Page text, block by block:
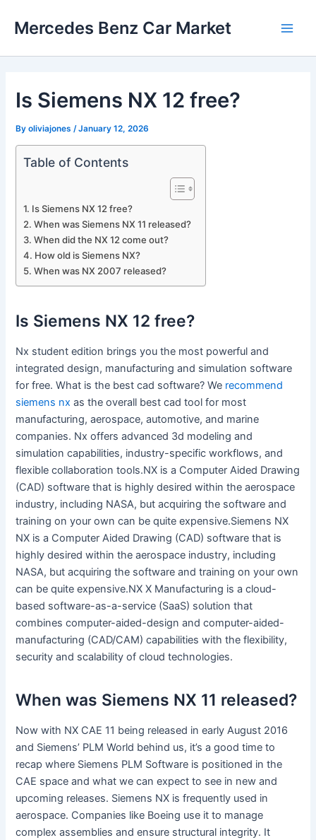
Mercedes Benz Car Market
Is Siemens NX 12 free?
Byoliviajones /January 12, 2026
Table of Contents
Is Siemens NX 12 free?
When was Siemens NX 11 released?
When did the NX 12 come out?
How old is Siemens NX?
When was NX 2007 released?
Is Siemens NX 12 free?
Nx student edition brings you the most powerful and
integrated design, manufacturing and simulation software
for free. What is the best cad software? We recommend
siemens nx as the overall best cad tool for most
manufacturing, aerospace, automotive, and marine
companies. Nx offers advanced 3d modeling and
simulation capabilities, industry-specific workflows, and
flexible collaboration tools.NX is a Computer Aided Drawing
(CAD) software that is highly desired within the aerospace
industry, including NASA, but acquiring the software and
training on your own can be quite expensive.Siemens NX
NX is a Computer Aided Drawing (CAD) software that is
highly desired within the aerospace industry, including
NASA, but acquiring the software and training on your own
can be quite expensive.NX X Manufacturing is a cloud-
based software-as-a-service (SaaS) solution that
combines computer-aided-design and computer-aided-
manufacturing (CAD/CAM) capabilities with the flexibility,
security and scalability of cloud technologies.
When was Siemens NX 11 released?
Now with NX CAE 11 being released in early August 2016
and Siemens’ PLM World behind us, it’s a good time to
recap where Siemens PLM Software is positioned in the
CAE space and what we can expect to see in new and
upcoming releases. Siemens NX is frequently used in
aerospace. Companies like Boeing use it to manage
complex assemblies and ensure structural integrity. It